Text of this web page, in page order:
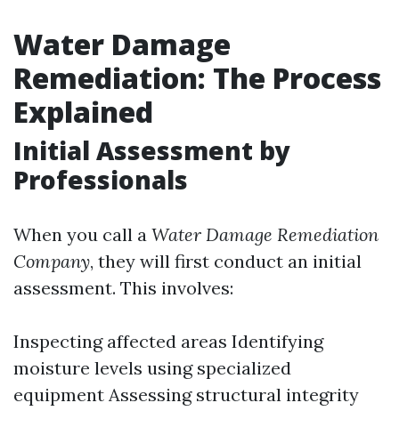
Water Damage
Remediation: The Process
Explained
Initial Assessment by
Professionals
When you call a Water Damage Remediation
Company, they will first conduct an initial
assessment. This involves:
Inspecting affected areas Identifying
moisture levels using specialized
equipment Assessing structural integrity